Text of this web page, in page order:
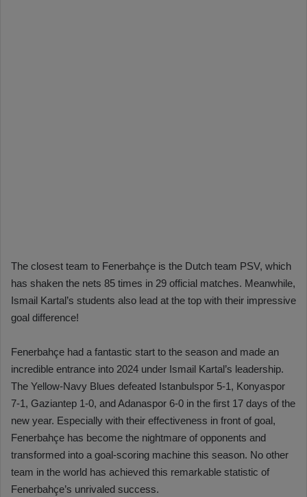
The closest team to Fenerbahçe is the Dutch team PSV, which
has shaken the nets 85 times in 29 official matches. Meanwhile,
Ismail Kartal’s students also lead at the top with their impressive
goal difference!
Fenerbahçe had a fantastic start to the season and made an
incredible entrance into 2024 under Ismail Kartal’s leadership.
The Yellow-Navy Blues defeated Istanbulspor 5-1, Konyaspor
7-1, Gaziantep 1-0, and Adanaspor 6-0 in the first 17 days of the
new year. Especially with their effectiveness in front of goal,
Fenerbahçe has become the nightmare of opponents and
transformed into a goal-scoring machine this season. No other
team in the world has achieved this remarkable statistic of
Fenerbahçe’s unrivaled success.